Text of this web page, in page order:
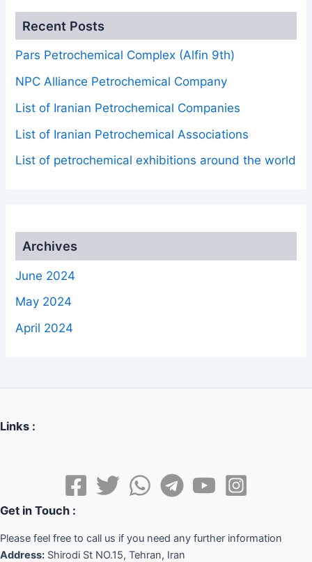
Recent Posts
Pars Petrochemical Complex (Alfin 9th)
NPC Alliance Petrochemical Company
List of Iranian Petrochemical Companies
List of Iranian Petrochemical Associations
List of petrochemical exhibitions around the world
Archives
June 2024
May 2024
April 2024
Links :
Get in Touch :
Please feel free to call us if you need any further information
Address: Shirodi St NO.15, Tehran, Iran